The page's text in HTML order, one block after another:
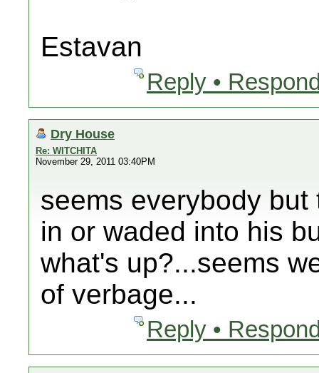
Estavan
Reply •
Dry House
Re: WITCHITA
November 29, 2011 03:40PM
seems everybody
in or waded into his
what's up?...seems
of verbage...
Reply •